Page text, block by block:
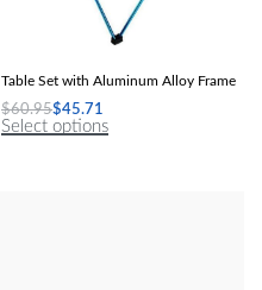
Table Set with Aluminum Alloy Frame
$60.95$45.71
Select options